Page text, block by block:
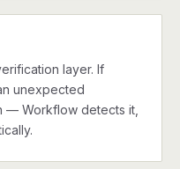
layer. If
unexpected
— Workflow detects it,